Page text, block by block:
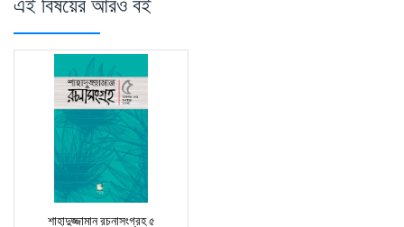
শাহাদুজ্জামান রচনাসংগ্রহ ৫